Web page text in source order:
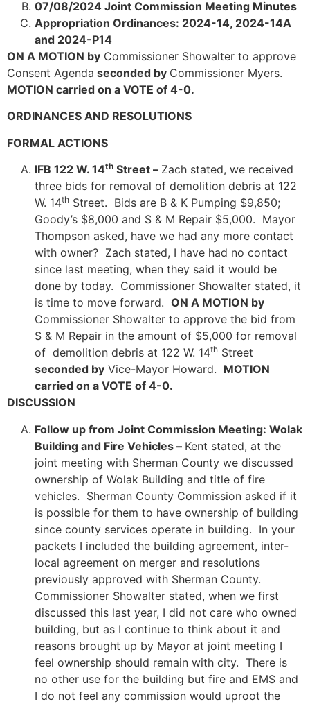
07/08/2024 Joint Commission Meeting Minutes
Appropriation Ordinances: 2024-14, 2024-14A
and 2024-P14
ON A MOTION by Commissioner Showalter to approve
Consent Agenda seconded by Commissioner Myers.
MOTION carried on a VOTE of 4-0.
ORDINANCES AND RESOLUTIONS
FORMAL ACTIONS
IFB 122 W. 14th Street – Zach stated, we received
three bids for removal of demolition debris at 122
W. 14th Street. Bids are B & K Pumping $9,850;
Goody’s $8,000 and S & M Repair $5,000. Mayor
Thompson asked, have we had any more contact
with owner? Zach stated, I have had no contact
since last meeting, when they said it would be
done by today. Commissioner Showalter stated, it
is time to move forward. ON A MOTION by
Commissioner Showalter to approve the bid from
S & M Repair in the amount of $5,000 for removal
of demolition debris at 122 W. 14th Street
seconded by Vice-Mayor Howard. MOTION
carried on a VOTE of 4-0.
DISCUSSION
Follow up from Joint Commission Meeting: Wolak
Building and Fire Vehicles – Kent stated, at the
joint meeting with Sherman County we discussed
ownership of Wolak Building and title of fire
vehicles. Sherman County Commission asked if it
is possible for them to have ownership of building
since county services operate in building. In your
packets I included the building agreement, inter-
local agreement on merger and resolutions
previously approved with Sherman County.
Commissioner Showalter stated, when we first
discussed this last year, I did not care who owned
building, but as I continue to think about it and
reasons brought up by Mayor at joint meeting I
feel ownership should remain with city. There is
no other use for the building but fire and EMS and
I do not feel any commission would uproot the